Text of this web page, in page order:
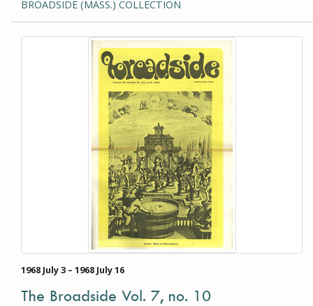
BROADSIDE (MASS.) COLLECTION
This item is a photograph or document
1968 July 3 – 1968 July 16
The Broadside Vol. 7, no. 10